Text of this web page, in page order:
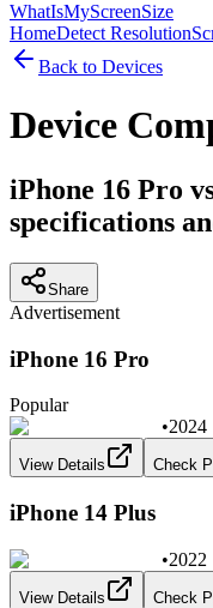
WhatIsMyScreenSize
HomeDetect Resolution
Back to Devices
Device
iPhone 16 Pro
specifications
Share
Advertisement
iPhone 16 Pro
Popular
•2024
View Details Check
iPhone 14 Plus
•2022
View Details Check